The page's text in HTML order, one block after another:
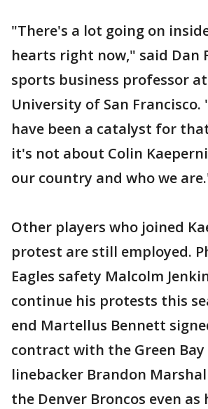
"There's a lot going on
hearts right now," said Dan
sports business professor
University of San Francisco.
have been a catalyst for
it's not about Colin
our country and who we
Other players who joined
protest are still employed.
Eagles safety Malcolm
continue his protests this
end Martellus Bennett
contract with the Green Bay
linebacker Brandon
the Denver Broncos even as